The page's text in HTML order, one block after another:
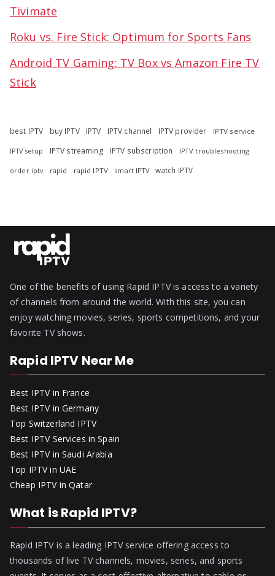
Tivimate
Roku vs. Fire Stick: Optimum for Sports Fans
Android TV Gaming: TV Box vs Amazon Fire TV
Stick
best IPTV buy IPTV IPTV IPTV channel IPTV provider IPTV service
IPTV setup IPTV streaming IPTV subscription IPTV troubleshooting
order iptv rapid rapid IPTV smart IPTV watch IPTV
One of the benefits of using Rapid IPTV is access to a variety
of channels from around the world. With this site, you can
enjoy watching movies, series, sports competitions, and your
favorite TV shows.
Rapid IPTV Near Me
Best IPTV in France
Best IPTV in Germany
Top Switzerland IPTV
Best IPTV Services in Spain
Best IPTV in Saudi Arabia
Top IPTV in UAE
Cheap IPTV in Qatar
What is Rapid IPTV?
Rapid IPTV is a leading IPTV service offering access to
thousands of live TV channels, movies, series, and sports